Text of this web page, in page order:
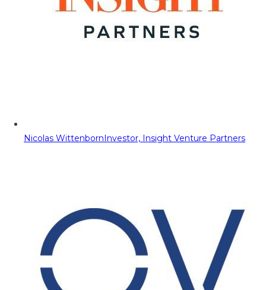
Nicolas WittenbornInvestor, Insight Venture Partners